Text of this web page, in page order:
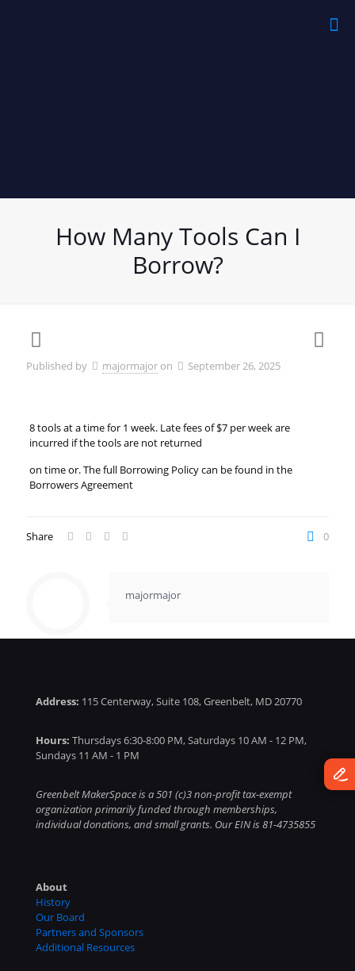
How Many Tools Can I
Borrow?
Published by majormajor on September 26, 2025
8 tools at a time for 1 week. Late fees of $7 per week are
incurred if the tools are not returned
on time or. The full Borrowing Policy can be found in the
Borrowers Agreement
Share 0
majormajor
Address: 115 Centerway, Suite 108, Greenbelt, MD 20770
Hours: Thursdays 6:30-8:00 PM, Saturdays 10 AM - 12 PM,
Sundays 11 AM - 1 PM
Greenbelt MakerSpace is a 501 (c)3 non-profit tax-exempt
organization primarily funded through memberships,
individual donations, and small grants. Our EIN is 81-4735855
About
History
Our Board
Partners and Sponsors
Additional Resources